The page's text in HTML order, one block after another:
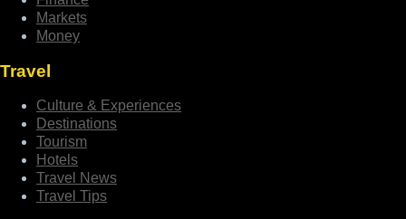
Markets
Money
Travel
Culture & Experiences
Destinations
Tourism
Hotels
Travel News
Travel Tips